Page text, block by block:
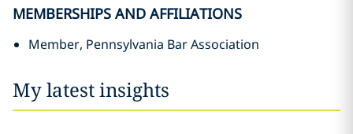
MEMBERSHIPS AND AFFILIATIONS
Member, Pennsylvania Bar Association
My latest insights